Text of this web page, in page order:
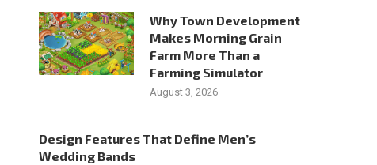
Why Town Development
Makes Morning Grain
Farm More Than a
Farming Simulator
August 3, 2026
Design Features That Define Men’s
Wedding Bands